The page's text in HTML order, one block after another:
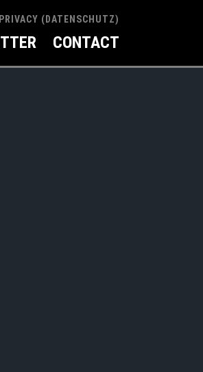
PRIVACY (DATENSCHUTZ)
CONTACT